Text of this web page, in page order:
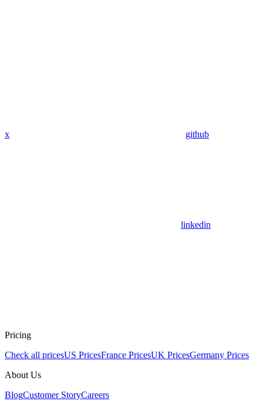
x github
linkedin
Pricing
Check all pricesUS PricesFrance PricesUK PricesGermany Prices
About Us
BlogCustomer StoryCareers